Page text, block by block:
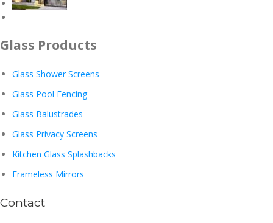
Glass Products
Glass Shower Screens
Glass Pool Fencing
Glass Balustrades
Glass Privacy Screens
Kitchen Glass Splashbacks
Frameless Mirrors
Contact